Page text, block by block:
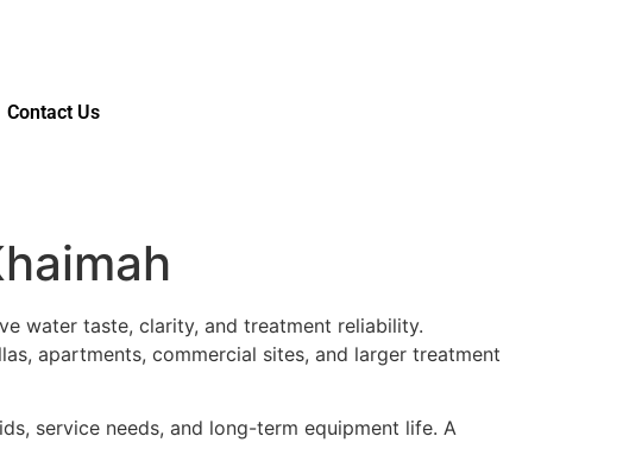
Contact Us
water taste, clarity, and treatment reliability.
apartments, commercial sites, and larger treatment
service needs, and long-term equipment life. A